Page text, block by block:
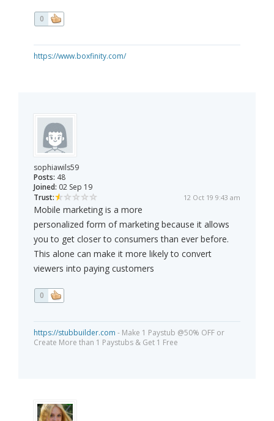
0
https://www.boxfinity.com/
sophiawils59
Posts: 48
Joined: 02 Sep 19
Trust:
12 Oct 19 9:43 am
Mobile marketing is a more
personalized form of marketing because it allows
you to get closer to consumers than ever before.
This alone can make it more likely to convert
viewers into paying customers
0
https://stubbuilder.com - Make 1 Paystub @50% OFF or
Create More than 1 Paystubs & Get 1 Free